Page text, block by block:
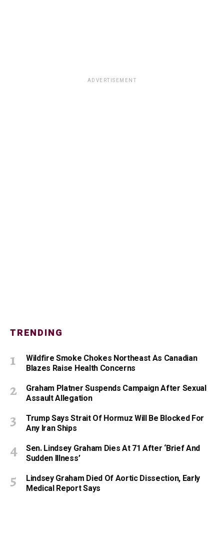
ADVERTISEMENT
TRENDING
Wildfire Smoke Chokes Northeast As Canadian
Blazes Raise Health Concerns
Graham Platner Suspends Campaign After Sexual
Assault Allegation
Trump Says Strait Of Hormuz Will Be Blocked For
Any Iran Ships
Sen. Lindsey Graham Dies At 71 After ‘Brief And
Sudden Illness’
Lindsey Graham Died Of Aortic Dissection, Early
Medical Report Says